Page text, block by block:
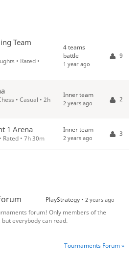
Team
• Rated •
4 teams
battle
1 year ago
9
• Casual • 2h
Inner team
2 years ago 2
1 Arena
Rated • 7h 30m
Inner team
2 years ago
3
PlayStrategy • 2 years ago
forum! Only members of the
everybody can read.
Tournaments Forum »